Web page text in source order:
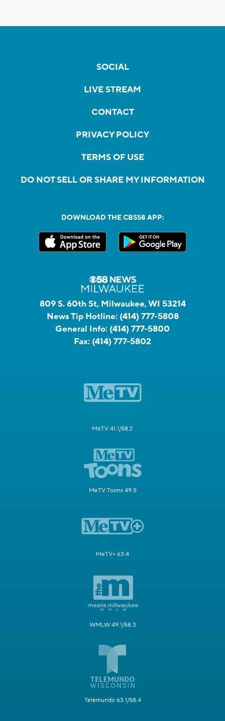
SOCIAL
LIVE STREAM
CONTACT
PRIVACY POLICY
TERMS OF USE
DO NOT SELL OR SHARE MY INFORMATION
DOWNLOAD THE CBS58 APP:
809 S. 60th St, Milwaukee, WI 53214
News Tip Hotline: (414) 777-5808
General Info: (414) 777-5800
Fax: (414) 777-5802
MeTV 41.1/58.2
MeTV Toons 49.5
MeTV+ 63.4
WMLW 49.1/58.3
Telemundo 63.1/58.4